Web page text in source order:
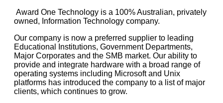
Award One Technology is a 100% Australian, privately
owned, Information Technology company.
Our company is now a preferred supplier to leading
Educational Institutions, Government Departments,
Major Corporates and the SMB market. Our ability to
provide and integrate hardware with a broad range of
operating systems including Microsoft and Unix
platforms has introduced the company to a list of major
clients, which continues to grow.